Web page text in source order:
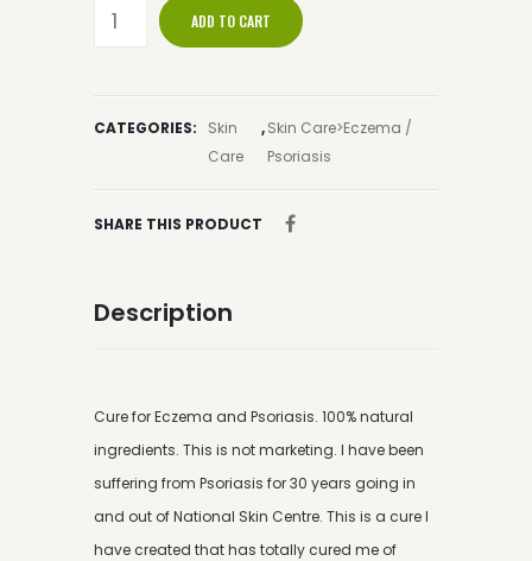
ADD TO CART
CATEGORIES:
Skin
Care
, Skin Care>Eczema /
Psoriasis
SHARE THIS PRODUCT
Description
Cure for Eczema and Psoriasis. 100% natural
ingredients. This is not marketing. I have been
suffering from Psoriasis for 30 years going in
and out of National Skin Centre. This is a cure I
have created that has totally cured me of